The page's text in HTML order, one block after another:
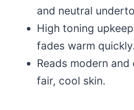
and neutral
High toning
fades warm quickly.
Reads modern
fair, cool skin.